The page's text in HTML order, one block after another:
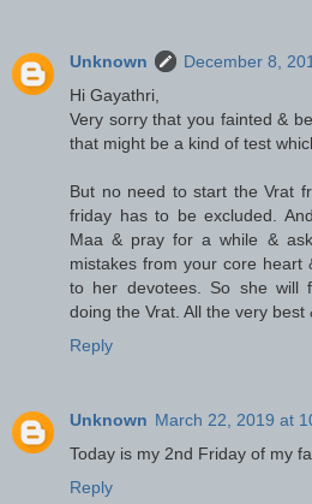
Unknown
December 8,
Hi Gayathri,
Very sorry that you fainted &
that might be a kind of test
But no need to start the Vrat
friday has to be excluded.
Maa & pray for a while &
mistakes from your core heart
to her devotees. So she will
doing the Vrat. All the very
Reply
Unknown March 22, 2019 at
Today is my 2nd Friday of my
Reply